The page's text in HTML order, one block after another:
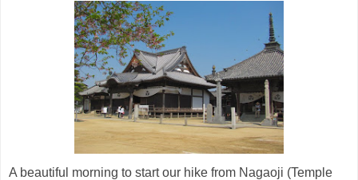
A beautiful morning to start our hike from Nagaoji (Temple